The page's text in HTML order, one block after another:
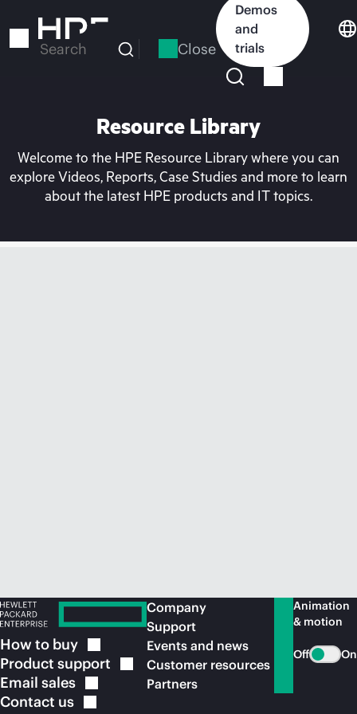
to
Search Close
Demos
and
trials
Resource Library
Welcome to the HPE Resource Library where you can
explore Videos, Reports, Case Studies and more to learn
about the latest HPE products and IT topics.
How to buy
Product support
Email sales
Contact us
Company
Support
Events and news
Customer resources
Partners
Animation
& motion
Off On